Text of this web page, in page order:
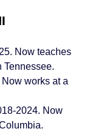
25. Nowteaches
Tennessee.
Now works at a
8-2024. Now